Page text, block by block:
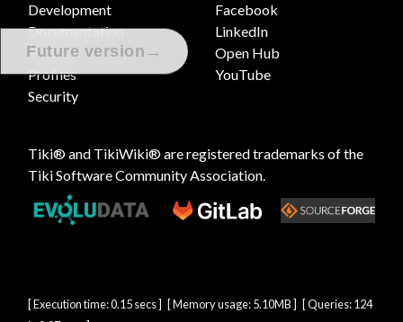
Future version →
Development
Documentation
Themes
Profiles
Security
Facebook
LinkedIn
Open Hub
YouTube
Tiki® and TikiWiki® are registered trademarks of the
Tiki Software Community Association.
[ Execution time: 0.15 secs ] [ Memory usage: 5.10MB ] [ Queries: 124